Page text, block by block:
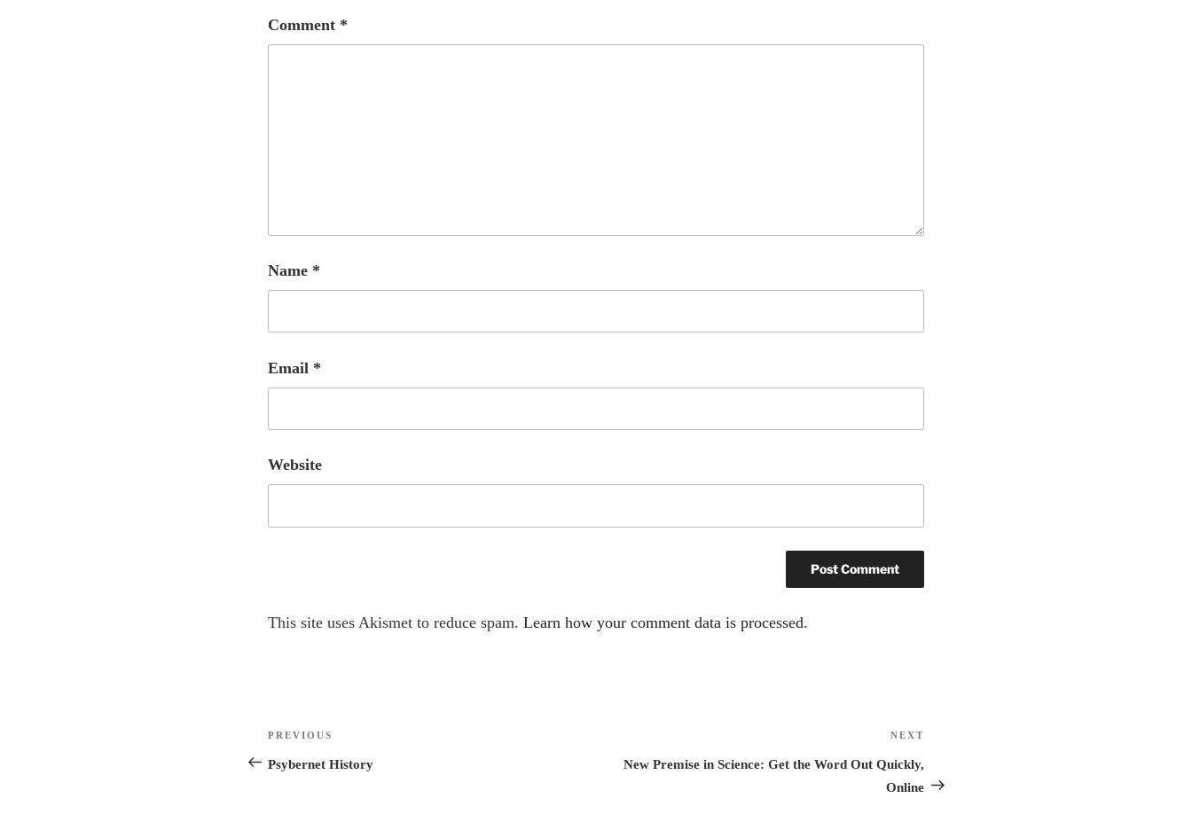
Comment *
Name *
Email *
Website
A
n
a
This site uses Akismet to reduce spam. Learn how your comment data is processed.
Post
navigation
Previous
Post
PREVIOUS
Psybernet History
NEXT
New Premise in Science: Get the Word Out Quickly,
Online